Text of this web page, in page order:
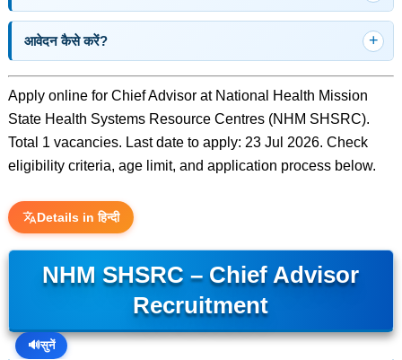
आवेदन कैसे करें?
Apply online for Chief Advisor at National Health Mission
State Health Systems Resource Centres (NHM SHSRC).
Total 1 vacancies. Last date to apply: 23 Jul 2026. Check
eligibility criteria, age limit, and application process below.
Details in हिन्दी
NHM SHSRC – Chief Advisor
Recruitment
🔊सुनें